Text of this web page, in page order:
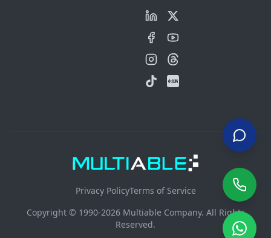
Privacy PolicyTerms of Service
Copyright © 1990-2026 Multiable Company. All Rights
Reserved.